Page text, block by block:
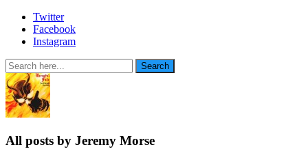
Twitter
Facebook
Instagram
Search
for:
Search
All posts by Jeremy Morse